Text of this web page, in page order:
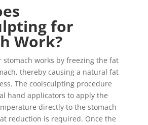
for
Work?
stomach works by freezing the fat
thereby causing a natural fat
The coolsculpting procedure
hand applicators to apply the
directly to the stomach
reduction is required. Once the